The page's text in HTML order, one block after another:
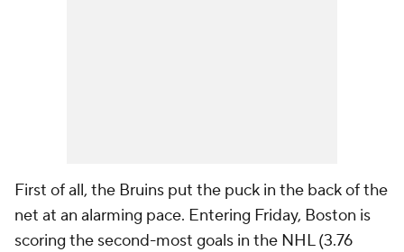
First of all, the Bruins put the puck in the back of the
net at an alarming pace. Entering Friday, Boston is
scoring the second-most goals in the NHL (3.76